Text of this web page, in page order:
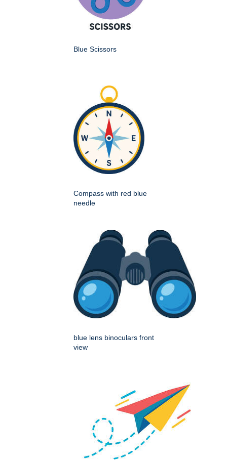
Blue Scissors
Compass with red blue
needle
blue lens binoculars front
view